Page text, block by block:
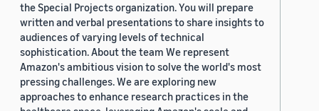
the Special Projects organization. You will prepare
written and verbal presentations to share insights to
audiences of varying levels of technical
sophistication. About the team We represent
Amazon's ambitious vision to solve the world's most
pressing challenges. We are exploring new
approaches to enhance research practices in the